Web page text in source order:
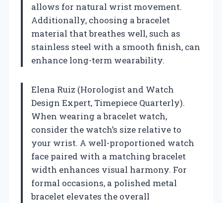
allows for natural wrist movement.
Additionally, choosing a bracelet
material that breathes well, such as
stainless steel with a smooth finish, can
enhance long-term wearability.
Elena Ruiz (Horologist and Watch
Design Expert, Timepiece Quarterly).
When wearing a bracelet watch,
consider the watch’s size relative to
your wrist. A well-proportioned watch
face paired with a matching bracelet
width enhances visual harmony. For
formal occasions, a polished metal
bracelet elevates the overall